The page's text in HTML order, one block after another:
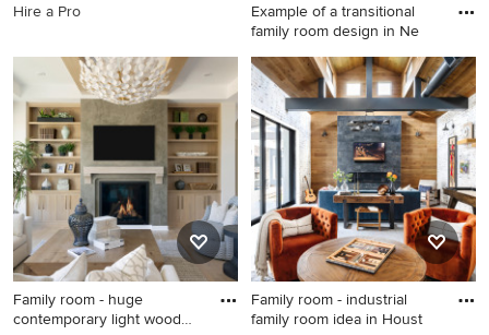
Hire a Pro
Example of a transitional
family room design in Ne
Example of a transitional
family room design in New
York
Family room - huge
contemporary light wood
Family room - industrial
family room idea in Houst